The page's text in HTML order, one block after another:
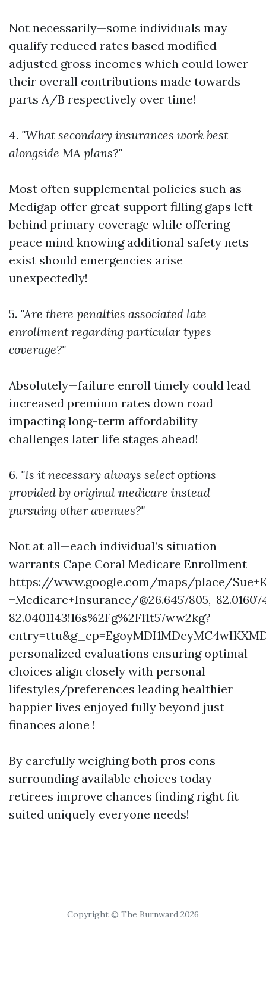
Not necessarily—some individuals may
qualify reduced rates based modified
adjusted gross incomes which could lower
their overall contributions made towards
parts A/B respectively over time!
4. "What secondary insurances work best
alongside MA plans?"
Most often supplemental policies such as
Medigap offer great support filling gaps left
behind primary coverage while offering
peace mind knowing additional safety nets
exist should emergencies arise
unexpectedly!
5. "Are there penalties associated late
enrollment regarding particular types
coverage?"
Absolutely—failure enroll timely could lead
increased premium rates down road
impacting long-term affordability
challenges later life stages ahead!
6. "Is it necessary always select options
provided by original medicare instead
pursuing other avenues?"
Not at all—each individual’s situation
warrants Cape Coral Medicare Enrollment
https://www.google.com/maps/place/
+Medicare+Insurance/@26.6457805,-
82.0401143!16s%2Fg%2F11t57ww2kg?
personalized evaluations ensuring optimal
choices align closely with personal
lifestyles/preferences leading healthier
happier lives enjoyed fully beyond just
finances alone !
By carefully weighing both pros cons
surrounding available choices today
retirees improve chances finding right fit
suited uniquely everyone needs!
Copyright © The Burnward 2026